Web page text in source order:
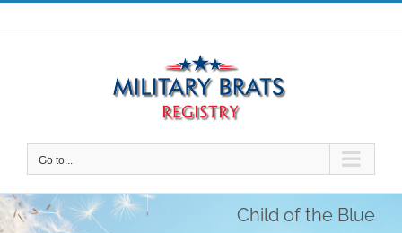
Skip
to
Go to...
Child of the Blue